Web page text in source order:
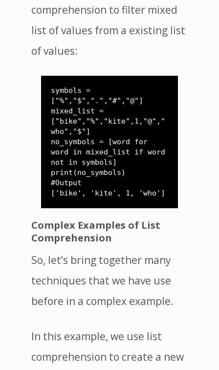
comprehension to filter mixed
list of values from a existing list
of values:
symbols =
["%","$",".","#","@"]
mixed_list =
["bike","%","kite",1,"@","
who","$"]
no_symbols = [word for
word in mixed_list if word
not in symbols]
print(no_symbols)
#Output
['bike', 'kite', 1, 'who']
Complex Examples of List
Comprehension
So, let’s bring together many
techniques that we have use
before in a complex example.
In this example, we use list
comprehension to create a new